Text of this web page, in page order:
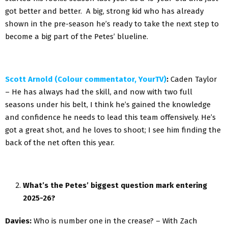
got better and better. A big, strong kid who has already
shown in the pre-season he’s ready to take the next step to
become a big part of the Petes’ blueline.
Scott Arnold (Colour commentator, YourTV): Caden Taylor
– He has always had the skill, and now with two full
seasons under his belt, I think he’s gained the knowledge
and confidence he needs to lead this team offensively. He’s
got a great shot, and he loves to shoot; I see him finding the
back of the net often this year.
What’s the Petes’ biggest question mark entering
2025-26?
Davies: Who is number one in the crease? – With Zach